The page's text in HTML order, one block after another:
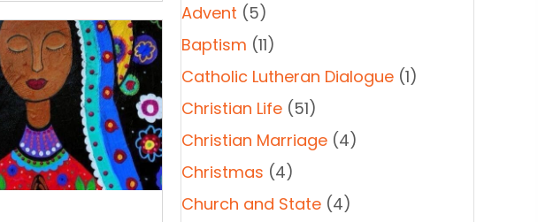
Advent (5)
Baptism (11)
Catholic Lutheran Dialogue (1)
Christian Life (51)
Christian Marriage (4)
Christmas (4)
Church and State (4)